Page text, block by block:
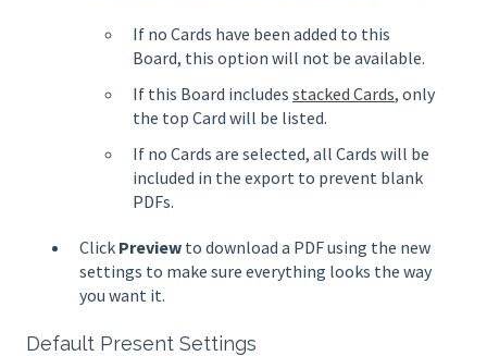
If no Cards have been added to this
Board, this option will not be available.
If this Board includes stacked Cards, only
the top Card will be listed.
If no Cards are selected, all Cards will be
included in the export to prevent blank
PDFs.
Click Preview to download a PDF using the new
settings to make sure everything looks the way
you want it.
Default Present Settings